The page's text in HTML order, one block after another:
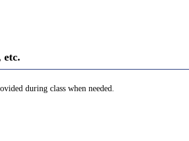
etc.
during class when needed.